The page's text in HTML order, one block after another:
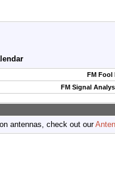
FM Fool
FM Signal
antennas, check out our